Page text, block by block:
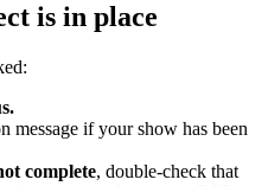
is in place
message if your show has been
complete, double-check that